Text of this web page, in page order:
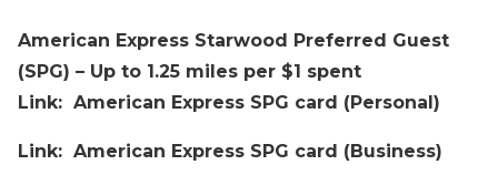
American Express Starwood Preferred Guest
(SPG) – Up to 1.25 miles per $1 spent
Link: American Express SPG card (Personal)
Link: American Express SPG card (Business)